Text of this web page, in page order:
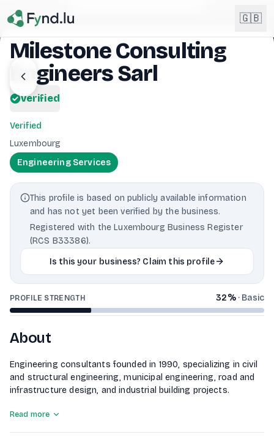
🇬🇧
🇬🇧
🇱🇺
Milestone Consulting
Engineers Sarl
verified
Verified
Luxembourg
Engineering Services
This profile is based on publicly available information
and has not yet been verified by the business.
Registered with the Luxembourg Business Register
(RCS B33386).
Is this your business? Claim this profile
PROFILE STRENGTH 32%· Basic
About
Engineering consultants founded in 1990, specializing in civil
and structural engineering, municipal engineering, road and
infrastructure design, and industrial building projects.
Read more